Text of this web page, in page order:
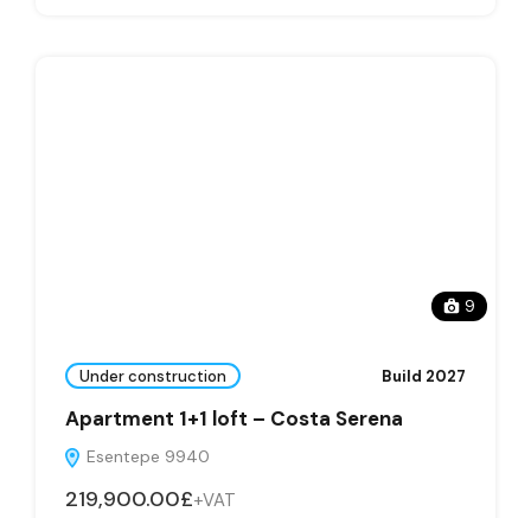
9
Under construction Build 2027
Apartment 1+1 loft – Costa Serena
Esentepe 9940
219,900.00£+VAT